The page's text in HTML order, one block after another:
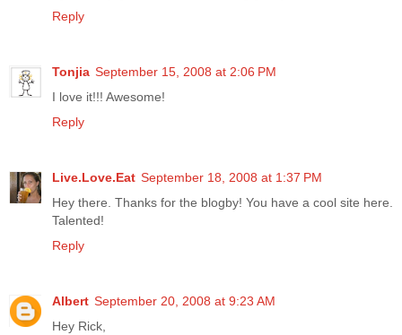
Reply
Tonjia September 15, 2008 at 2:06 PM
I love it!!! Awesome!
Reply
Live.Love.Eat September 18, 2008 at 1:37 PM
Hey there. Thanks for the blogby! You have a cool site here.
Talented!
Reply
Albert September 20, 2008 at 9:23 AM
Hey Rick,